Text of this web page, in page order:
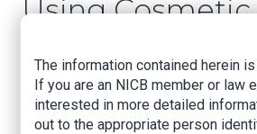
Using Cosmetic
for Distribution
the United
The information contained herein
If you are an NICB member or law
interested in more detailed
out to the appropriate person